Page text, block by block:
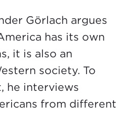
Görlach argues
has its own
it is also an
society. To
he interviews
from different